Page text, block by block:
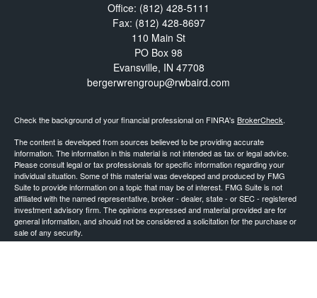
Office: (812) 428-5111
Fax: (812) 428-8697
110 Main St
PO Box 98
Evansville, IN 47708
bergerwrengroup@rwbaird.com
Check the background of your financial professional on FINRA's BrokerCheck.
The content is developed from sources believed to be providing accurate
information. The information in this material is not intended as tax or legal advice.
Please consult legal or tax professionals for specific information regarding your
individual situation. Some of this material was developed and produced by FMG
Suite to provide information on a topic that may be of interest. FMG Suite is not
affiliated with the named representative, broker - dealer, state - or SEC - registered
investment advisory firm. The opinions expressed and material provided are for
general information, and should not be considered a solicitation for the purchase or
sale of any security.